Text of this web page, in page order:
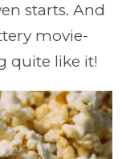
starts. And
movie-
quite like it!